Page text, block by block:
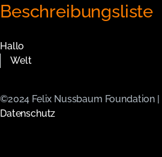
Beschreibungsliste
Hallo
Welt
©2024 Felix Nussbaum Foundation |
Datenschutz